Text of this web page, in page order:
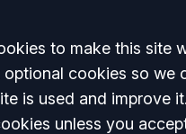
all to make this site
cookies so we
is used and improve
unless you